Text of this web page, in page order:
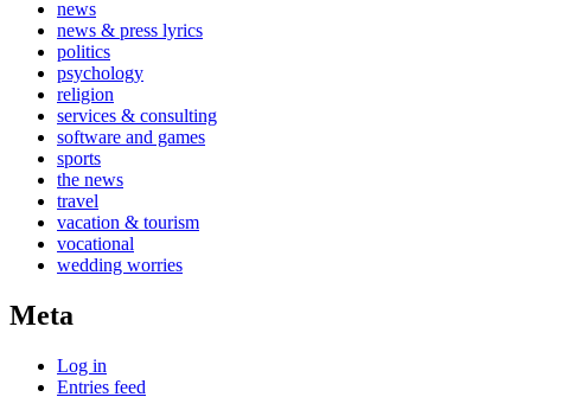
news
news & press lyrics
politics
psychology
religion
services & consulting
software and games
sports
the news
travel
vacation & tourism
vocational
wedding worries
Meta
Log in
Entries feed